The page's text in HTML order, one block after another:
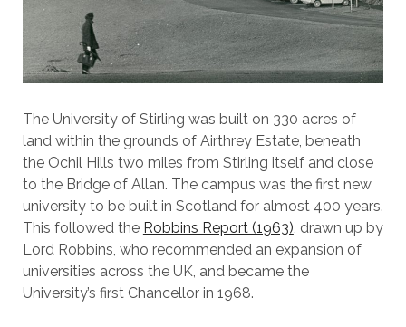
The University of Stirling was built on 330 acres of
land within the grounds of Airthrey Estate, beneath
the Ochil Hills two miles from Stirling itself and close
to the Bridge of Allan. The campus was the first new
university to be built in Scotland for almost 400 years.
This followed the Robbins Report (1963), drawn up by
Lord Robbins, who recommended an expansion of
universities across the UK, and became the
University’s first Chancellor in 1968.